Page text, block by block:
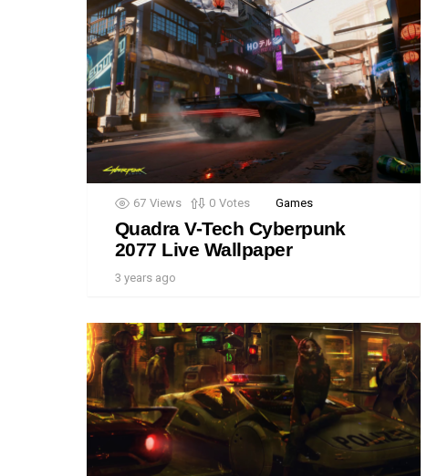
67 Views 0 Votes Games
Quadra V-Tech Cyberpunk
2077 Live Wallpaper
3 years ago